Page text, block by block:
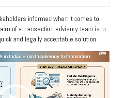
informed when it comes to
of a transaction advisory team is to
and legally acceptable solution.